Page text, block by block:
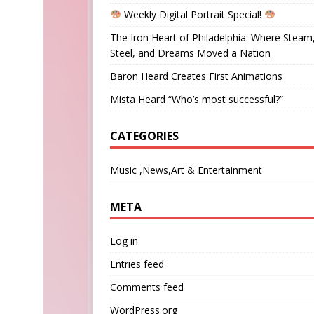
Weekly Digital Portrait Special!
The Iron Heart of Philadelphia: Where
Steel, and Dreams Moved a Nation
Baron Heard Creates First Animations
Mista Heard “Who’s most successful?”
CATEGORIES
Music ,News,Art & Entertainment
META
Log in
Entries feed
Comments feed
WordPress.org